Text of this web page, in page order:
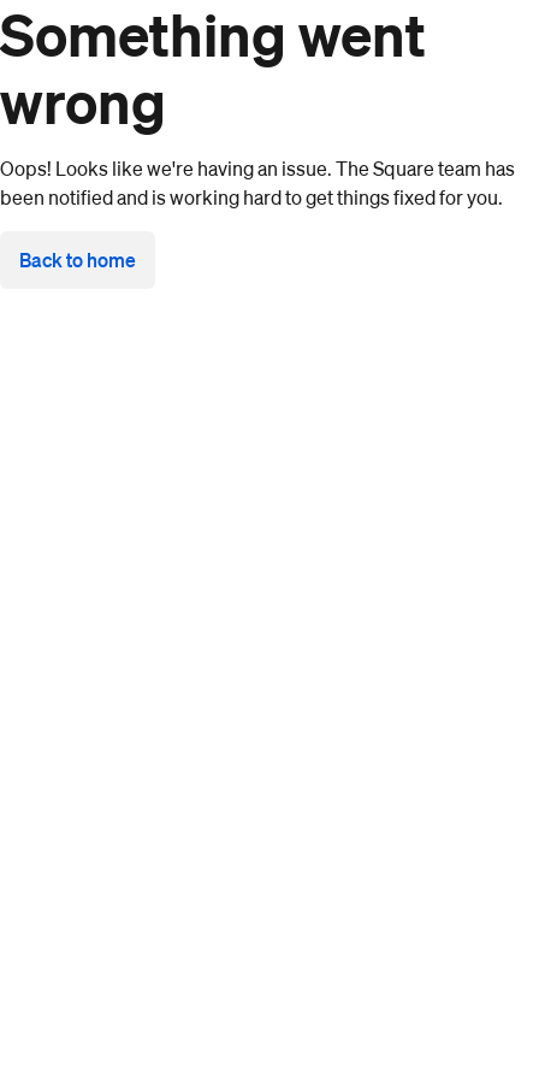
Something went
wrong
Oops! Looks like we're having an issue. The Square team has
been notified and is working hard to get things fixed for you.
Back to home